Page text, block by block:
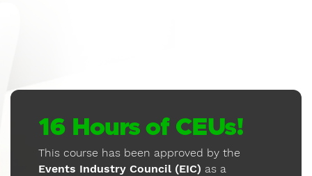
"Contemporary Event Strategies"
55 MIN 1080P 5.1
16 Hours of CEUs!
This course has been approved by the
Events Industry Council (EIC) as a